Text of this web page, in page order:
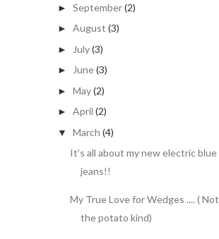
► September(2)
► August (3)
► July(3)
► June(3)
► May(2)
► April (2)
▼ March (4)
It's all about my new electric blue
jeans!!
My True Love for Wedges .... ( Not
the potato kind)